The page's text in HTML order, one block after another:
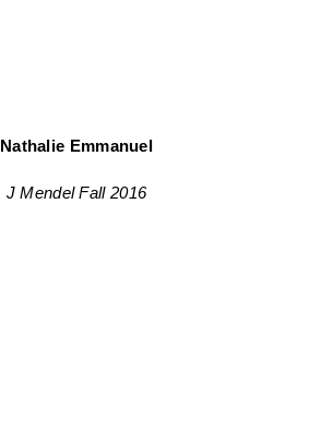
Nathalie Emmanuel
J Mendel Fall 2016